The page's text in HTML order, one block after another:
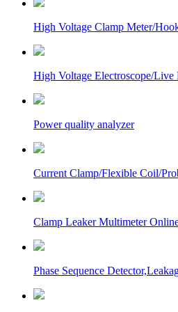
High Voltage Clamp Meter/
High Voltage Electroscope/
Power quality analyzer
Current Clamp/Flexible Coil/
Clamp Leaker Multimeter
Phase Sequence